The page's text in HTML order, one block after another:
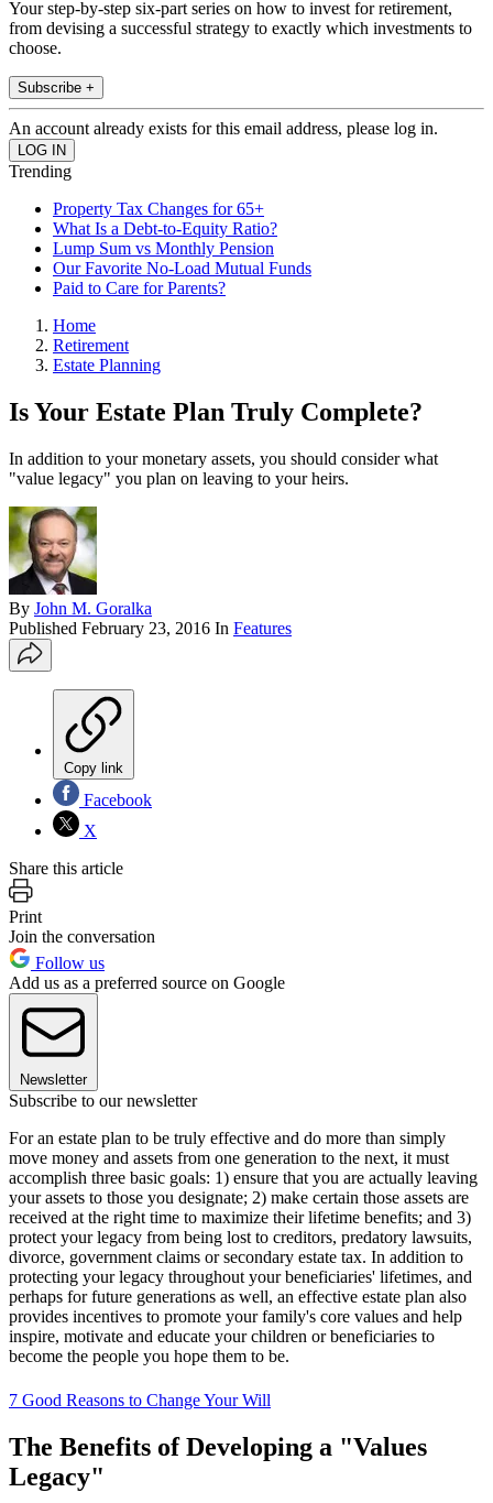
Your step-by-step six-part series on how to invest for retirement,
from devising a successful strategy to exactly which investments to
choose.
Subscribe +
An account already exists for this email address, please log in.
Trending
Property Tax Changes for 65+
What Is a Debt-to-Equity Ratio?
Lump Sum vs Monthly Pension
Our Favorite No-Load Mutual Funds
Paid to Care for Parents?
Home
Retirement
Estate Planning
Is Your Estate Plan Truly Complete?
In addition to your monetary assets, you should consider what
"value legacy" you plan on leaving to your heirs.
By John M. Goralka
Published February 23, 2016 In Features
Copy link
Facebook
X
Share this article
Print
Join the conversation
Follow us
Add us as a preferred source on Google
Newsletter
Subscribe to our newsletter
For an estate plan to be truly effective and do more than simply
move money and assets from one generation to the next, it must
accomplish three basic goals: 1) ensure that you are actually leaving
your assets to those you designate; 2) make certain those assets are
received at the right time to maximize their lifetime benefits; and 3)
protect your legacy from being lost to creditors, predatory lawsuits,
divorce, government claims or secondary estate tax. In addition to
protecting your legacy throughout your beneficiaries' lifetimes, and
perhaps for future generations as well, an effective estate plan also
provides incentives to promote your family's core values and help
inspire, motivate and educate your children or beneficiaries to
become the people you hope them to be.
7 Good Reasons to Change Your Will
The Benefits of Developing a "Values
Legacy"